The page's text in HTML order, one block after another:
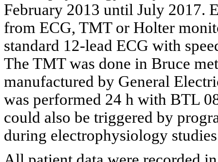
February 2013 until July 2017.
from ECG, TMT or Holter
standard 12-lead ECG with
The TMT was done in Bruce
manufactured by General
was performed 24 h with BTL
could also be triggered by
during electrophysiology